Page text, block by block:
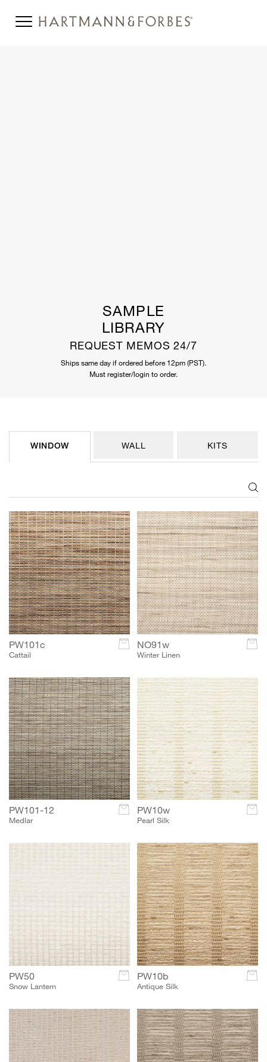
SAMPLE
LIBRARY
REQUEST MEMOS 24/7
Ships same day if ordered before 12pm (PST).
Must register/login to order.
WINDOW WALL KITS
PW101c
Cattail
c NO91w
Winter Linen
c
PW101-12
Medlar
c PW10w
Pearl Silk
c
PW50
Snow Lantern
c PW10b
Antique Silk
c